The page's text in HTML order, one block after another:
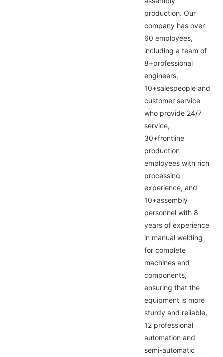
production. Our
company has over
60 employees,
including a team of
8+professional
engineers,
10+salespeople and
customer service
who provide 24/7
service,
30+frontline
production
employees with rich
processing
experience, and
10+assembly
personnel with 8
years of experience
in manual welding
for complete
machines and
components,
ensuring that the
equipment is more
sturdy and reliable,
12 professional
automation and
semi-automatic